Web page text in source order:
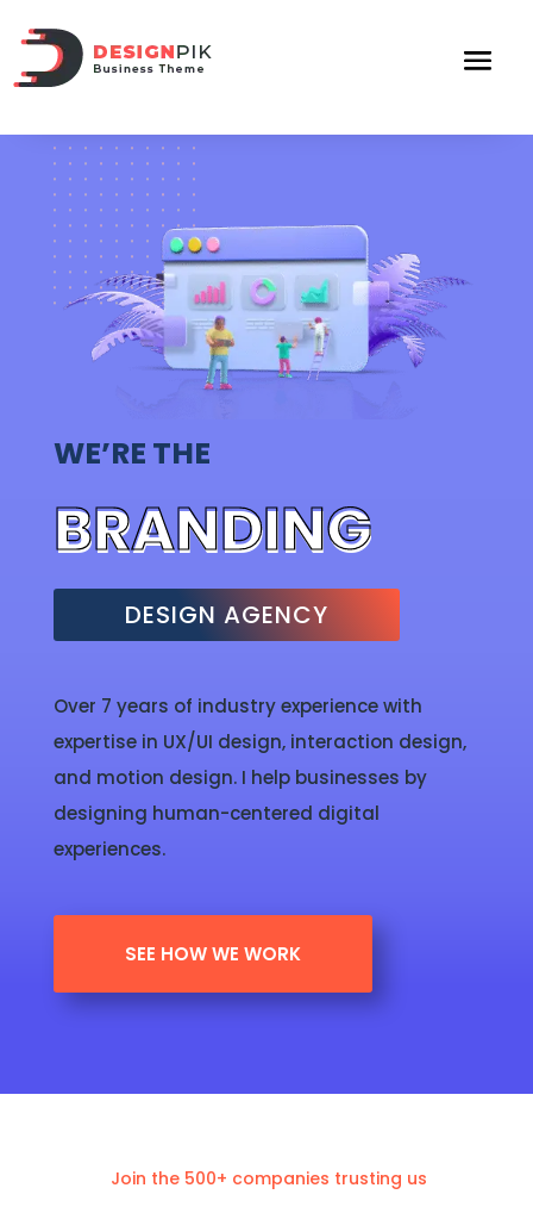
WE’RE THE
BRANDING
DESIGN AGENCY
Over 7 years of industry experience with
expertise in UX/UI design, interaction design,
and motion design. I help businesses by
designing human-centered digital
experiences.
SEE HOW WE WORK
Join the 500+ companies trusting us